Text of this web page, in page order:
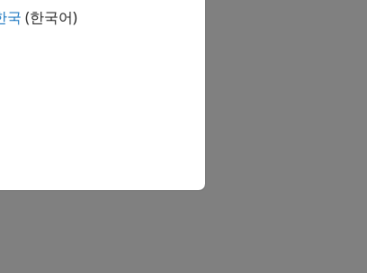
국 (한국어)